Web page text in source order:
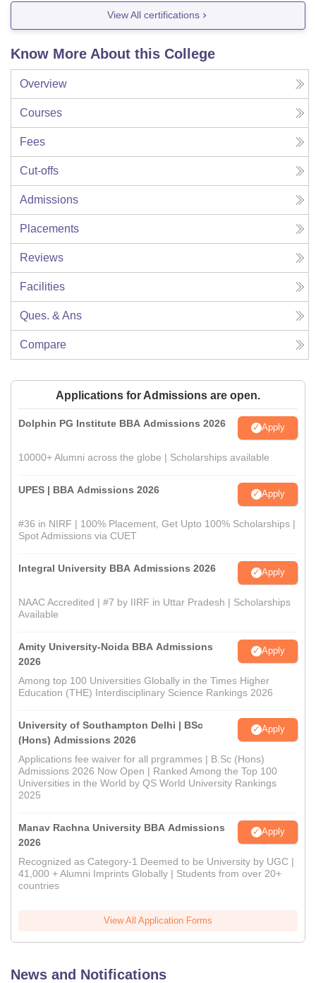
View All certifications
Know More About this College
Overview
Courses
Fees
Cut-offs
Admissions
Placements
Reviews
Facilities
Ques. & Ans
Compare
Applications for Admissions are open.
Dolphin PG Institute BBA Admissions 2026 Apply
10000+ Alumni across the globe | Scholarships available
UPES | BBA Admissions 2026 Apply
#36 in NIRF | 100% Placement, Get Upto 100% Scholarships |
Spot Admissions via CUET
Integral University BBA Admissions 2026 Apply
NAAC Accredited | #7 by IIRF in Uttar Pradesh | Scholarships
Available
Amity University-Noida BBA Admissions
2026
Apply
Among top 100 Universities Globally in the Times Higher
Education (THE) Interdisciplinary Science Rankings 2026
University of Southampton Delhi | BSc
(Hons) Admissions 2026
Apply
Applications fee waiver for all prgrammes | B.Sc (Hons)
Admissions 2026 Now Open | Ranked Among the Top 100
Universities in the World by QS World University Rankings
2025
Manav Rachna University BBA Admissions
2026
Apply
Recognized as Category-1 Deemed to be University by UGC |
41,000 + Alumni Imprints Globally | Students from over 20+
countries
View All Application Forms
News and Notifications